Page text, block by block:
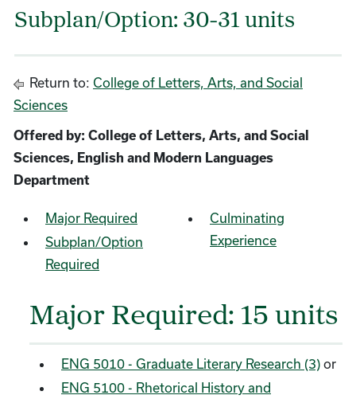
Subplan/Option: 30-31 units
Return to: College of Letters, Arts, and Social
Sciences
Offered by: College of Letters, Arts, and Social
Sciences, English and Modern Languages
Department
Major Required
Subplan/Option
Required
Culminating
Experience
Major Required: 15 units
ENG 5010 - Graduate Literary Research (3) or
ENG 5100 - Rhetorical History and